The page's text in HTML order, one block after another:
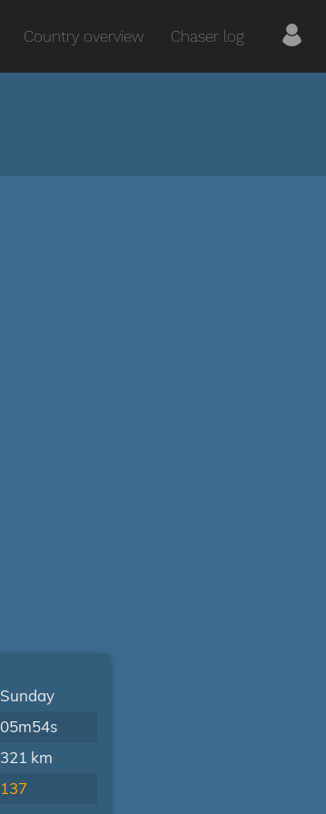
Country overview Chaser log
Sunday
05m54s
321 km
137